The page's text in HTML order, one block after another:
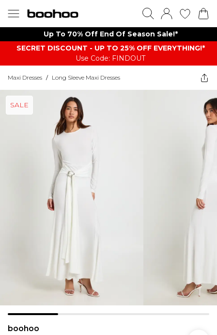
Up To 70% Off End Of Season Sale!*
SECRET DISCOUNT - UP TO 25% OFF EVERYTHING!*
Use Code: FINDOUT
Maxi Dresses / Long Sleeve Maxi Dresses
SALE
boohoo